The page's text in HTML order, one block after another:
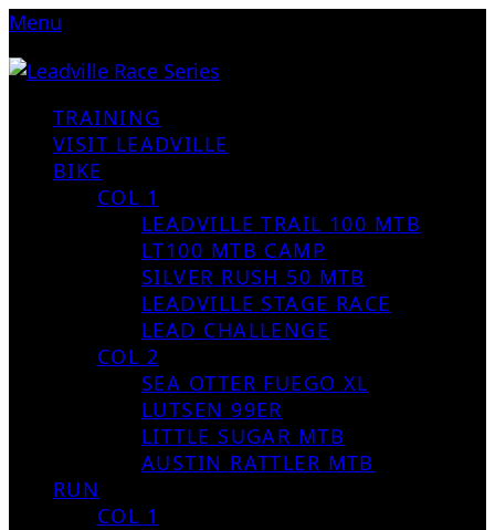
Menu
TRAINING
VISIT LEADVILLE
BIKE
COL 1
LEADVILLE TRAIL 100 MTB
LT100 MTB CAMP
SILVER RUSH 50 MTB
LEADVILLE STAGE RACE
LEAD CHALLENGE
COL 2
SEA OTTER FUEGO XL
LUTSEN 99ER
LITTLE SUGAR MTB
AUSTIN RATTLER MTB
RUN
COL 1